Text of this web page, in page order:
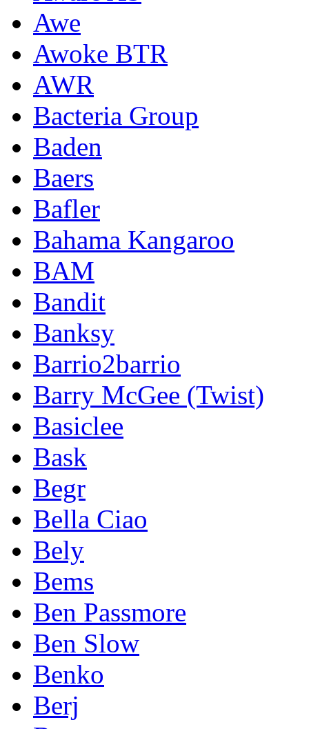
Awe
Awoke BTR
AWR
Bacteria Group
Baden
Baers
Bafler
Bahama Kangaroo
BAM
Bandit
Banksy
Barrio2barrio
Barry McGee (Twist)
Basiclee
Bask
Begr
Bella Ciao
Bely
Bems
Ben Passmore
Ben Slow
Benko
Berj